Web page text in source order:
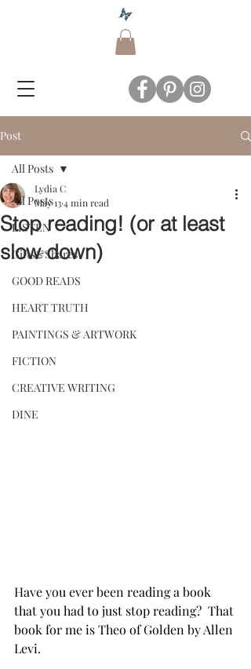
Post
All Posts
LISTEN
Gifts&Shares
GOOD READS
HEART TRUTH
PAINTINGS & ARTWORK
FICTION
CREATIVE WRITING
DINE
All Posts
Stop reading! (or at least
slow down)
Lydia C
May 134 min read
Have you ever been reading a book
that you had to just stop reading?  That
book for me is Theo of Golden by Allen
Levi.